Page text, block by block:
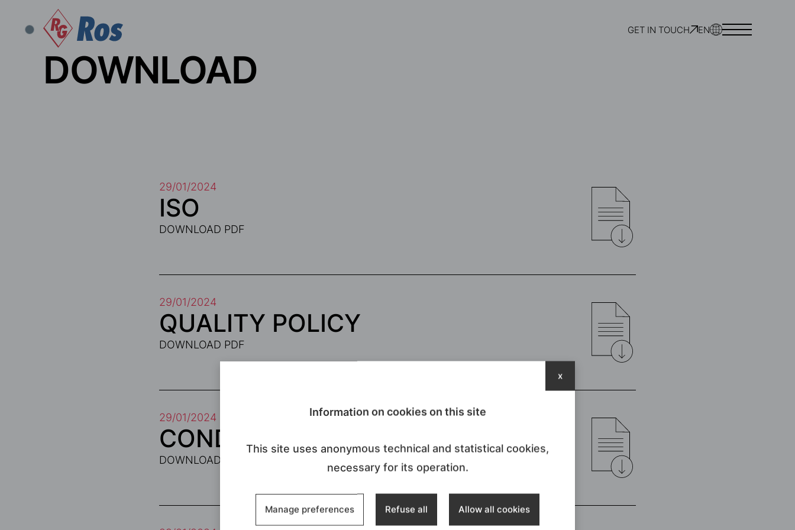
GET IN TOUCH EN
DOWNLOAD
29/01/2024
ISO
DOWNLOAD PDF
29/01/2024
QUALITY POLICY
DOWNLOAD PDF
29/01/2024
CONDITIONS OF SALE
DOWNLOAD PDF
Information on cookies on this site
This site uses anonymous technical and statistical cookies,
necessary for its operation.
Manage preferences Refuse all Allow all cookies
x